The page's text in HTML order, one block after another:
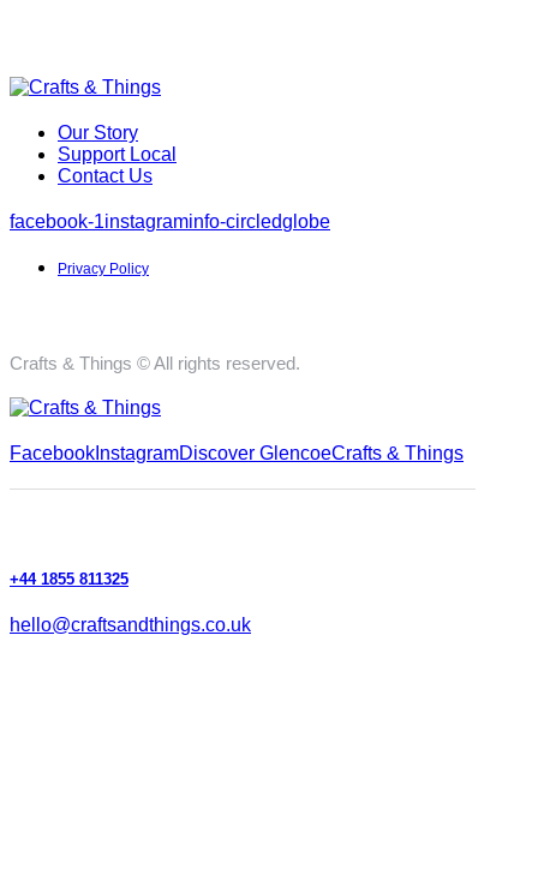
Our Story
Support Local
Contact Us
facebook-1instagraminfo-circledglobe
Privacy Policy
Crafts & Things © All rights reserved.
Facebook InstagramDiscover GlencoeCrafts & Things
+44 1855 811325
hello@craftsandthings.co.uk